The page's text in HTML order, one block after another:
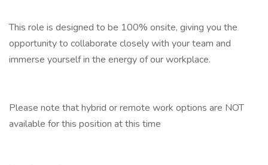
This role is designed to be 100% onsite, giving you the
opportunity to collaborate closely with your team and
immerse yourself in the energy of our workplace.
Please note that hybrid or remote work options are NOT
available for this position at this time